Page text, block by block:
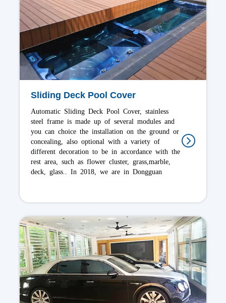
Stacking Deck Pool Cover
Stacking Deck Pool Cover anti-corrosion fabric
that can bear load 100-400kg, the drive
mechanisms are all stainless steel hardware. Bree
offer the widest choice of models, installation
and operation way options in the industry. The
many options can cover most shapes and sizes of
swimming pools. In 2022, we are in Shenzhen